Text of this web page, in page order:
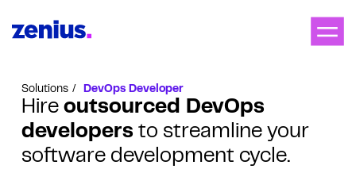
Solutions DevOps Developer
Hire outsourced DevOps
developers to streamline your
software development cycle.